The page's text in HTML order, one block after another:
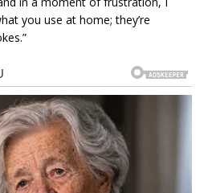
you use at home; they’re